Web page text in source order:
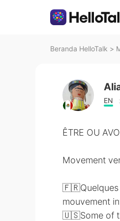
Beranda HelloTalk >
EN
ÊTRE OU
Movement
🇫🇷Quelques
mouvement
🇺🇸Some of